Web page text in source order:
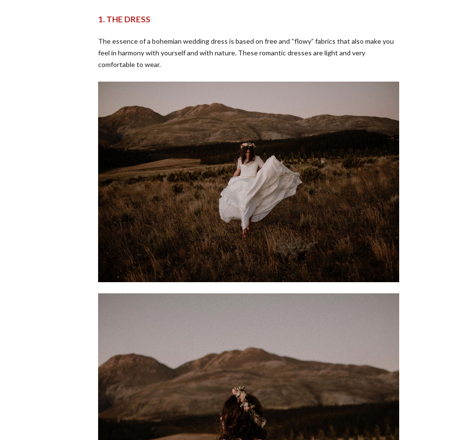
1. THE DRESS
The essence of a bohemian wedding dress is based on free and “flowy” fabrics that also make you
feel in harmony with yourself and with nature. These romantic dresses are light and very
comfortable to wear.